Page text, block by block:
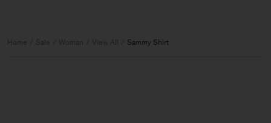
Home Sale Woman View All Sammy Shirt